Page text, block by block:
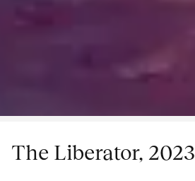
The Liberator, 2023